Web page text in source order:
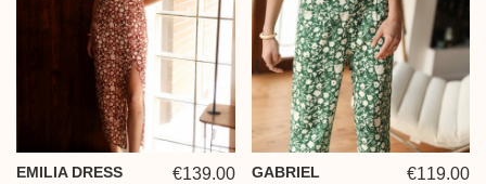
EMILIA DRESS
€139.00
GABRIEL
€119.00